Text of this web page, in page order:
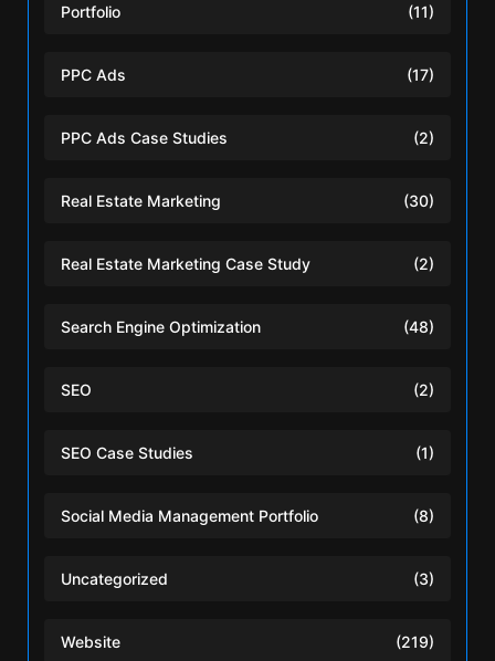
Portfolio (11)
PPC Ads (17)
PPC Ads Case Studies (2)
Real Estate Marketing (30)
Real Estate Marketing Case Study (2)
Search Engine Optimization (48)
SEO (2)
SEO Case Studies (1)
Social Media Management Portfolio (8)
Uncategorized (3)
Website (219)